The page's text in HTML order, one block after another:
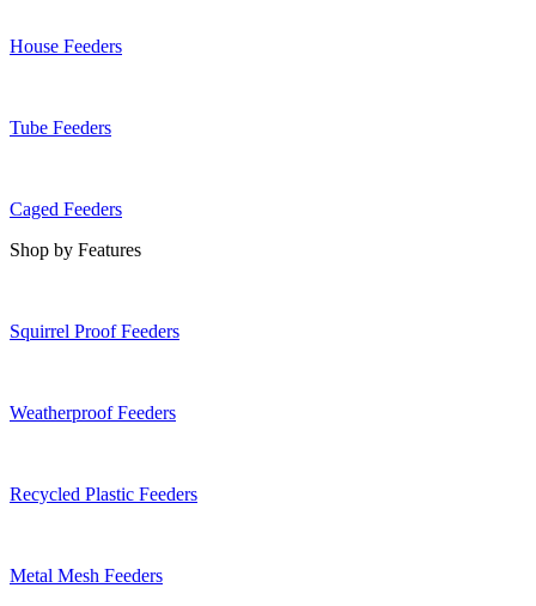
House Feeders
Tube Feeders
Caged Feeders
Shop by Features
Squirrel Proof Feeders
Weatherproof Feeders
Recycled Plastic Feeders
Metal Mesh Feeders